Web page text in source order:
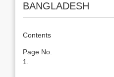
BANGLADESH
Contents
Page No.
1.